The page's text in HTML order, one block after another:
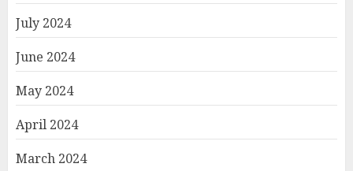
July 2024
June 2024
May 2024
April 2024
March 2024